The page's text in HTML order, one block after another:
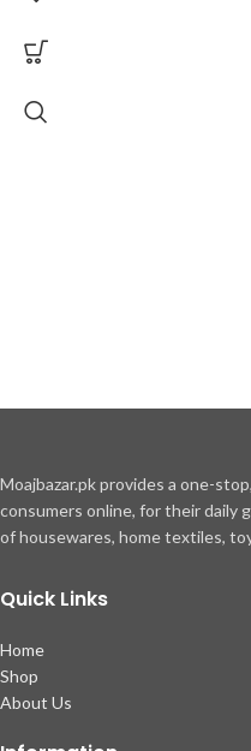
Moajbazar.pk provides a one-
consumers online, for their daily
of housewares, home textiles,
Quick Links
Home
Shop
About Us